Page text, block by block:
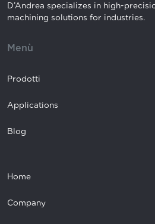
D’Andrea specializes in high-
machining solutions for industries.
Menù
Prodotti
Applications
Blog
Home
Company